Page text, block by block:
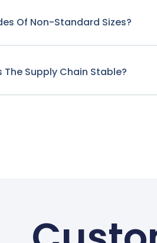
Of Non-Standard Sizes?
The Supply Chain Stable?